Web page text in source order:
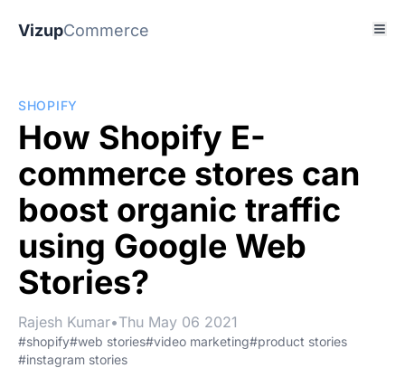
VizupCommerce
SHOPIFY
How Shopify E-
commerce stores can
boost organic traffic
using Google Web
Stories?
Rajesh Kumar•Thu May 06 2021
#shopify#web stories#video marketing#product stories
#instagram stories